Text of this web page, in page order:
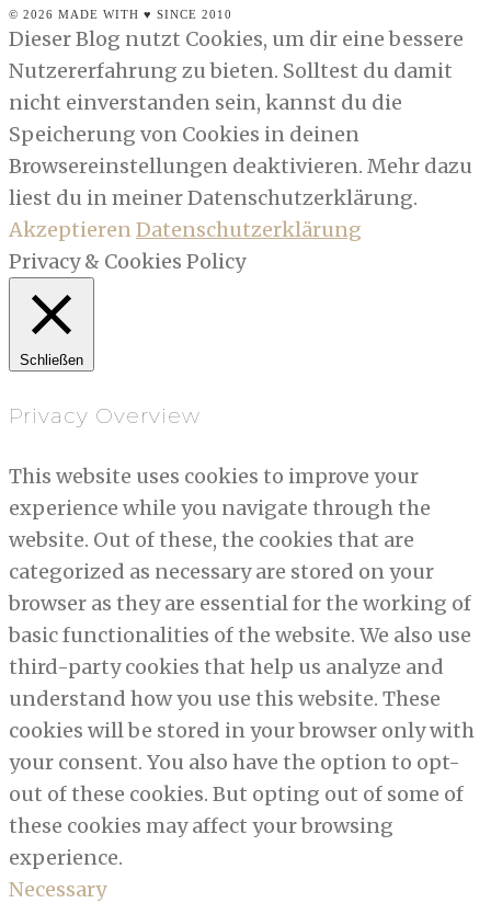
© 2026 MADE WITH ♥ SINCE 2010
Dieser Blog nutzt Cookies, um dir eine bessere
Nutzererfahrung zu bieten. Solltest du damit
nicht einverstanden sein, kannst du die
Speicherung von Cookies in deinen
Browsereinstellungen deaktivieren. Mehr dazu
liest du in meiner Datenschutzerklärung.
AkzeptierenDatenschutzerklärung
Privacy & Cookies Policy
Schließen
Privacy Overview
This website uses cookies to improve your
experience while you navigate through the
website. Out of these, the cookies that are
categorized as necessary are stored on your
browser as they are essential for the working of
basic functionalities of the website. We also use
third-party cookies that help us analyze and
understand how you use this website. These
cookies will be stored in your browser only with
your consent. You also have the option to opt-
out of these cookies. But opting out of some of
these cookies may affect your browsing
experience.
Necessary